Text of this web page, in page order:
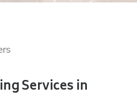
Services in